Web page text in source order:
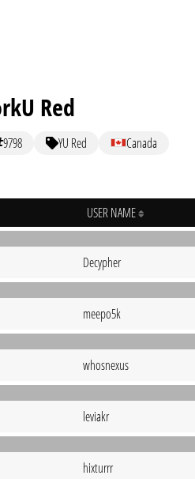
Red
9798 YU Red Canada
USER NAME
Decypher
meepo5k
whosnexus
leviakr
hixturrr